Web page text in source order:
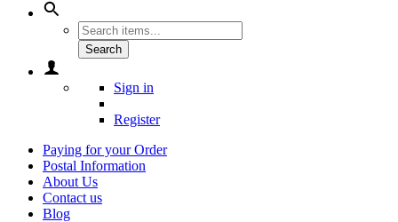
Search
Sign in
Register
Paying for your Order
Postal Information
About Us
Contact us
Blog